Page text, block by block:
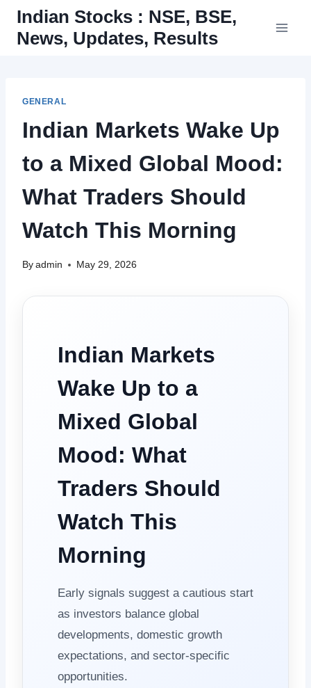
SkipIndian Stocks : NSE, BSE,
News, Updates, Results
GENERAL
Indian Markets Wake Up
to a Mixed Global Mood:
What Traders Should
Watch This Morning
By admin May 29, 2026
Indian Markets
Wake Up to a
Mixed Global
Mood: What
Traders Should
Watch This
Morning
Early signals suggest a cautious start
as investors balance global
developments, domestic growth
expectations, and sector-specific
opportunities.